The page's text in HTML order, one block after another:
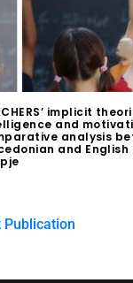
implicit
and
analysis
and
Publication